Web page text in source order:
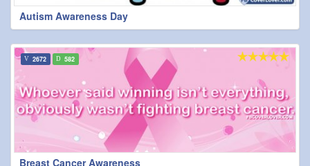
Autism Awareness Day
Breast Cancer Awareness
2672 582